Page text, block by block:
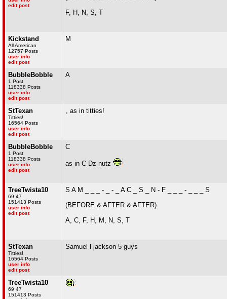
edit post
F, H, N, S, T
Kickstand
All American
12757 Posts
user info
edit post
M
BubbleBobble
1 Post
118338 Posts
user info
edit post
A
StTexan
Titties!
16564 Posts
user info
edit post
, as in titties!
BubbleBobble
1 Post
118338 Posts
user info
edit post
C
as in C Dz nutz
TreeTwista10
69 47
151413 Posts
user info
edit post
S A M _ _ _ - _ - _ A C _ S _ N - F _ _ _ - _ _ _ S
(BEFORE & AFTER & AFTER)
A, C, F, H, M, N, S, T
StTexan
Titties!
16564 Posts
user info
edit post
Samuel l jackson 5 guys
TreeTwista10
69 47
151413 Posts